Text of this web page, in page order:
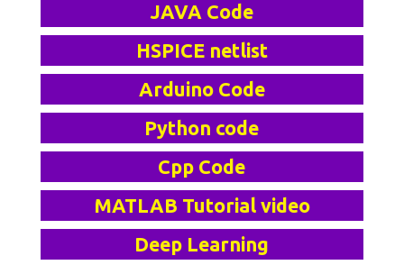
JAVA Code
HSPICE netlist
Arduino Code
Python code
Cpp Code
MATLAB Tutorial video
Deep Learning